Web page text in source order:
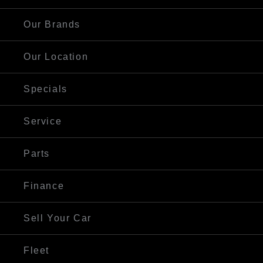
Our Brands
Our Location
Specials
Service
Parts
Finance
Sell Your Car
Fleet